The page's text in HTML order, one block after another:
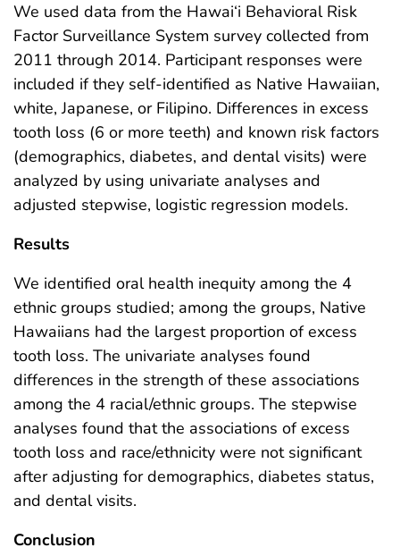
We used data from the Hawai‘i Behavioral Risk
Factor Surveillance System survey collected from
2011 through 2014. Participant responses were
included if they self-identified as Native Hawaiian,
white, Japanese, or Filipino. Differences in excess
tooth loss (6 or more teeth) and known risk factors
(demographics, diabetes, and dental visits) were
analyzed by using univariate analyses and
adjusted stepwise, logistic regression models.
Results
We identified oral health inequity among the 4
ethnic groups studied; among the groups, Native
Hawaiians had the largest proportion of excess
tooth loss. The univariate analyses found
differences in the strength of these associations
among the 4 racial/ethnic groups. The stepwise
analyses found that the associations of excess
tooth loss and race/ethnicity were not significant
after adjusting for demographics, diabetes status,
and dental visits.
Conclusion